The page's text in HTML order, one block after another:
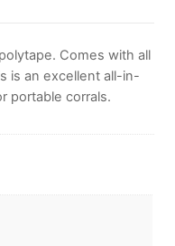
Comes with all
is an excellent all-in-
portable corrals.